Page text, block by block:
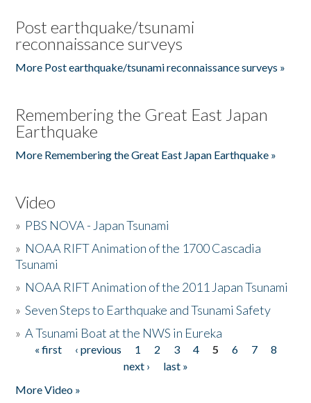
Post earthquake/tsunami
reconnaissance surveys
More Post earthquake/tsunami reconnaissance surveys »
Remembering the Great East Japan
Earthquake
More Remembering the Great East Japan Earthquake »
Video
» PBS NOVA - Japan Tsunami
» NOAA RIFT Animation of the 1700 Cascadia
Tsunami
» NOAA RIFT Animation of the 2011 Japan Tsunami
»Seven Steps to Earthquake and Tsunami Safety
»A Tsunami Boat at the NWS in Eureka
Pages
« first ‹ previous 1 2 3 4 5 6 7
8
next ›
last »
More Video »